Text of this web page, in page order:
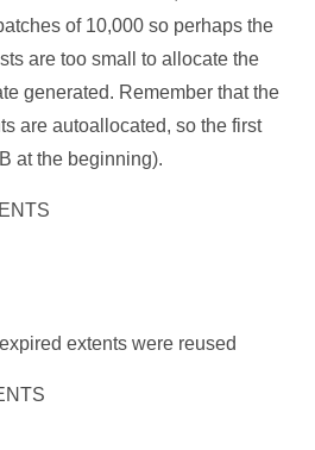
of 10,000 so perhaps the
are too small to allocate the
generated. Remember that the
are autoallocated, so the first
at the beginning).
extents were reused